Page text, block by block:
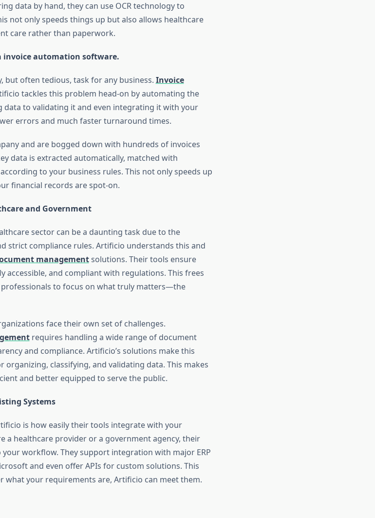
data by hand, they can use OCR technology to
not only speeds things up but also allows healthcare
care rather than paperwork.
automation software.
but often tedious, task for any business. Invoice
tackles this problem head-on by automating the
to validating it and even integrating it with your
errors and much faster turnaround times.
and are bogged down with hundreds of invoices
data is extracted automatically, matched with
to your business rules. This not only speeds up
financial records are spot-on.
and Government
sector can be a daunting task due to the
strict compliance rules. Artificio understands this and
managementsolutions. Their tools ensure
accessible, and compliant with regulations. This frees
to focus on what truly matters—the
face their own set of challenges.
requires handling a wide range of document
and compliance. Artificio’s solutions make this
organizing, classifying, and validating data. This makes
and better equipped to serve the public.
Systems
is how easily their tools integrate with your
a healthcare provider or a government agency, their
workflow. They support integration with major ERP
and even offer APIs for custom solutions. This
what your requirements are, Artificio can meet them.